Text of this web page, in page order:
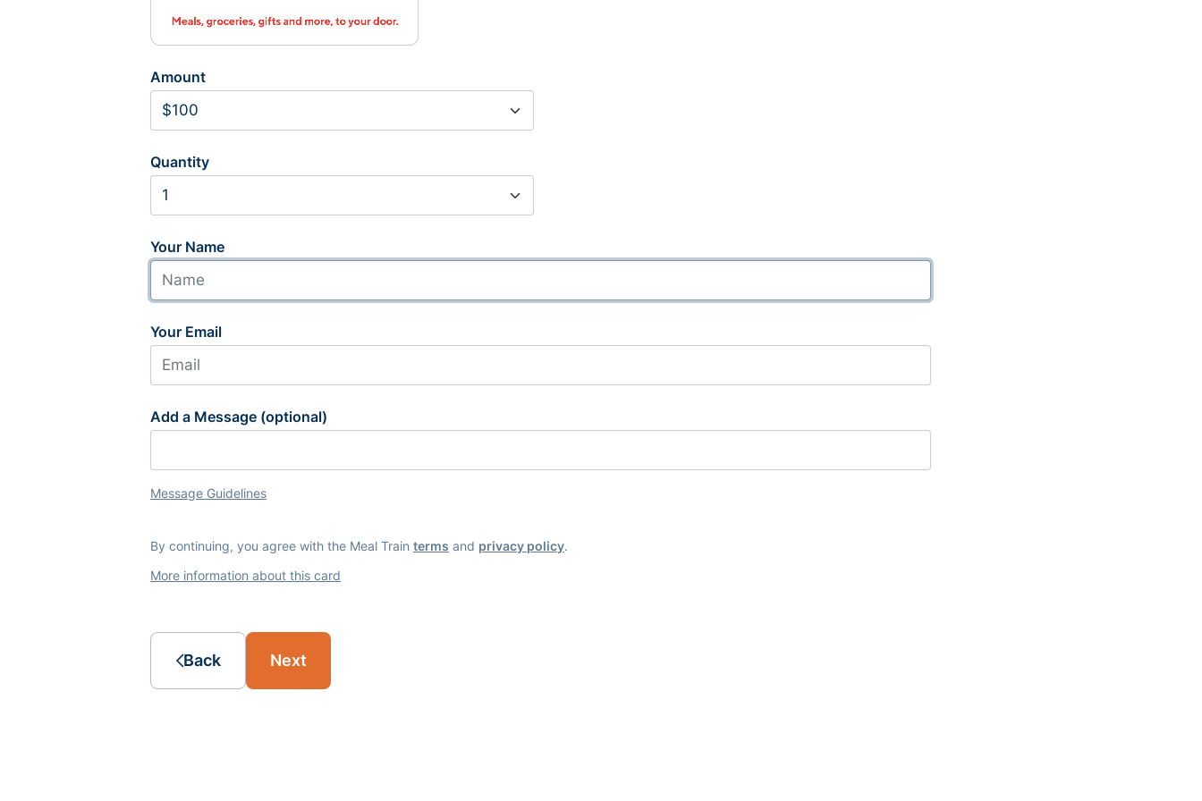
Amount
Quantity
Your Name
Your Email
Add a Message (optional)
Message Guidelines
By continuing, you agree with the Meal Train terms and privacy policy.
More information about this card
Back Next